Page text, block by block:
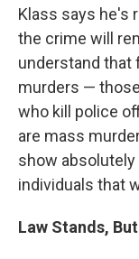
Klass says he's
the crime will
understand that
murders —
who kill police
are mass
show
individuals that
Law Stands,